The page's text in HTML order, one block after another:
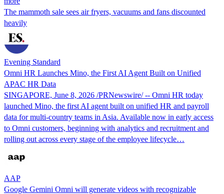
The mammoth sale sees air fryers, vacuums and fans discounted
heavily
Evening Standard
Omni HR Launches Mino, the First AI Agent Built on Unified
APAC HR Data
SINGAPORE, June 8, 2026 /PRNewswire/ -- Omni HR today
launched Mino, the first AI agent built on unified HR and payroll
data for multi-country teams in Asia. Available now in early access
to Omni customers, beginning with analytics and recruitment and
rolling out across every stage of the employee lifecycle…
AAP
Google Gemini Omni will generate videos with recognizable